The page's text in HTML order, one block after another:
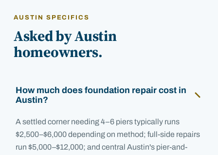
AUSTIN SPECIFICS
Asked by Austin
homeowners.
How much does foundation repair cost in
Austin?
A settled corner needing 4–6 piers typically runs
$2,500–$6,000 depending on method; full-side repairs
run $5,000–$12,000; and central Austin's pier-and-